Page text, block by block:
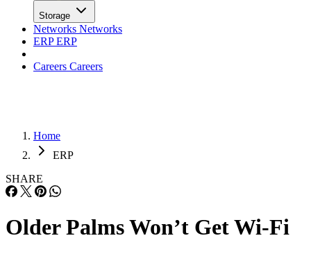
Storage
Networks Networks
ERPERP
Careers Careers
Home
ERP
SHARE
Older Palms Won’t Get Wi-Fi